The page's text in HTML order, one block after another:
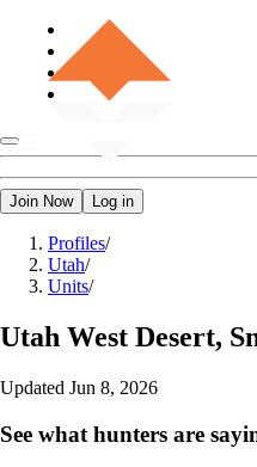
Join Now Log in
Profiles/
Utah/
Units/
Utah West Desert,
Updated Jun 8, 2026
See what hunters are